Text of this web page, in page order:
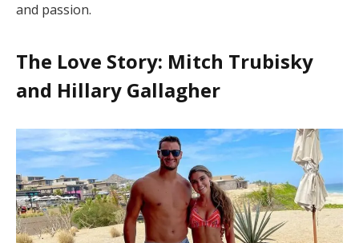
and passion.
The Love Story: Mitch Trubisky
and Hillary Gallagher